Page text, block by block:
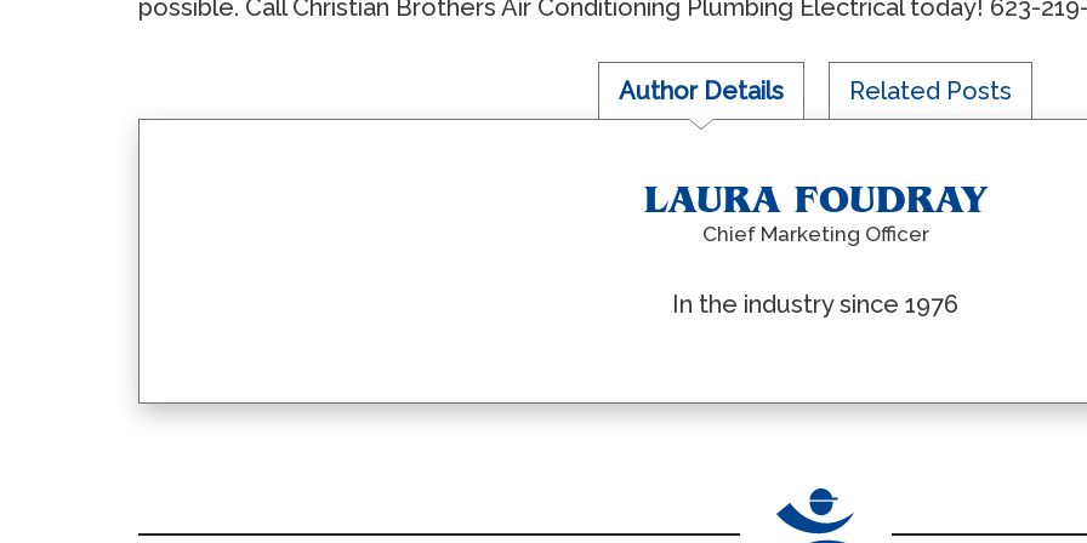
possible. Call Christian Brothers Air Conditioning Plumbing Electrical today! 623-
Author Details Related Posts
LAURA FOUDRAY
Chief Marketing Officer
In the industry since 1976